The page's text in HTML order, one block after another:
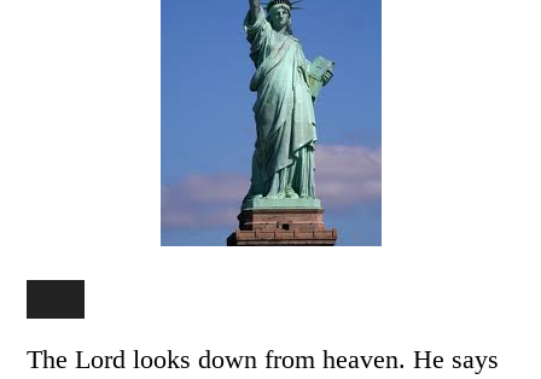
The Lord looks down from heaven. He says